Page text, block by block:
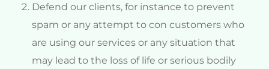
Defend our clients, for instance to prevent
spam or any attempt to con customers who
are using our services or any situation that
may lead to the loss of life or serious bodily